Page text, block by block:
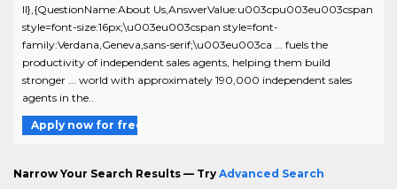
ll},{QuestionName:About Us,AnswerValue:u003cpu003eu003cspan
style=font-size:16px;\u003eu003cspan style=font-
family:Verdana,Geneva,sans-serif;\u003eu003ca ... fuels the
productivity of independent sales agents, helping them build
stronger ... world with approximately 190,000 independent sales
agents in the..
Apply now for free
Narrow Your Search Results — Try Advanced Search